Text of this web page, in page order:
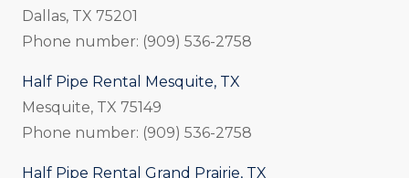
Dallas, TX 75201
Phone number: (909) 536-2758
Half Pipe Rental Mesquite, TX
Mesquite, TX 75149
Phone number: (909) 536-2758
Half Pipe Rental Grand Prairie, TX